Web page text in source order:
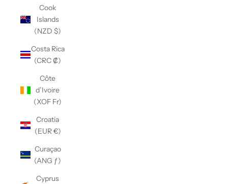
Cook
Islands
(NZD $)
Costa Rica
(CRC ₡)
Côte
d’Ivoire
(XOF Fr)
Croatia
(EUR €)
Curaçao
(ANG ƒ)
Cyprus